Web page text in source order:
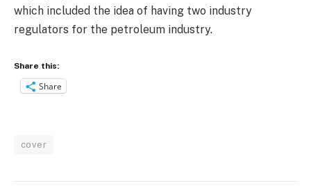
which included the idea of having two industry
regulators for the petroleum industry.
Share this:
Share
cover